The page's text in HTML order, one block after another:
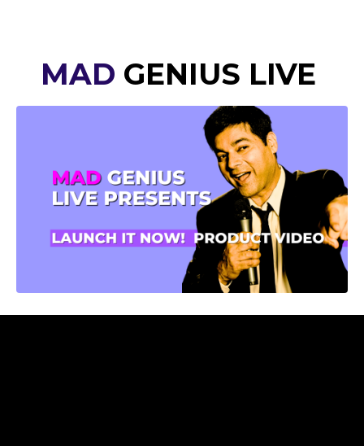
MAD GENIUS LIVE